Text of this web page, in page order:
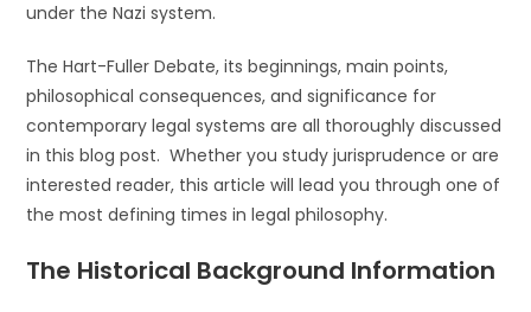
under the Nazi system.
The Hart-Fuller Debate, its beginnings, main points,
philosophical consequences, and significance for
contemporary legal systems are all thoroughly discussed
in this blog post. Whether you study jurisprudence or are
interested reader, this article will lead you through one of
the most defining times in legal philosophy.
The Historical Background Information